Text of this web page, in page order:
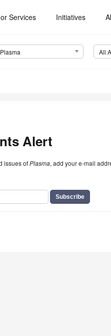
Services Initiatives
Plasma All
Alert
issues ofPlasma, add your e-mail